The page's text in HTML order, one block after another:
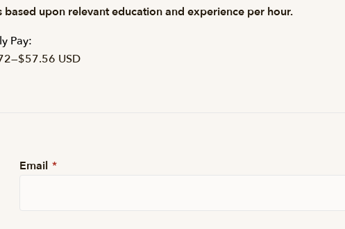
based upon relevant education and experience per hour.
Pay:
—$57.56 USD
Email *